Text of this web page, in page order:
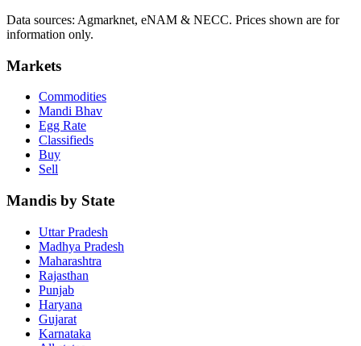
Data sources: Agmarknet, eNAM & NECC. Prices shown are for
information only.
Markets
Commodities
Mandi Bhav
Egg Rate
Classifieds
Buy
Sell
Mandis by State
Uttar Pradesh
Madhya Pradesh
Maharashtra
Rajasthan
Punjab
Haryana
Gujarat
Karnataka